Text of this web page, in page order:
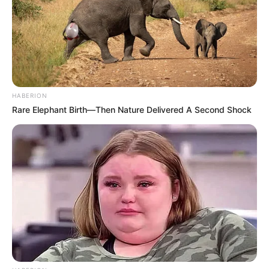
Participe do nosso grupo do
WhatsApp!
Fique informado em tempo real sobre as principais
notícias de Paraguaçu Paulista e região
Clique aqui para entrar no grupo
HABERION
Rare Elephant Birth—Then Nature Delivered A Second Shock